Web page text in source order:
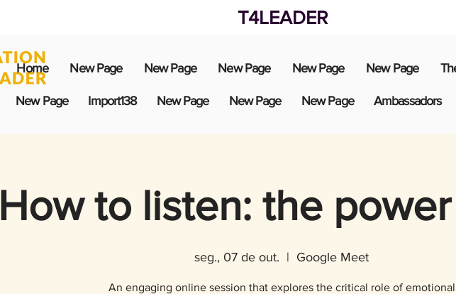
T4LEADER
Home New Page New Page New Page New Page New Page
New Page Import138 New Page New Page New Page Ambassadors
How to listen: the
seg., 07 de out.
  |
Google Meet
An engaging online session that explores the critical role of emotional